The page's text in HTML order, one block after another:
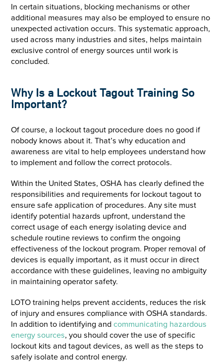
In certain situations, blocking mechanisms or other
additional measures may also be employed to ensure no
unexpected activation occurs. This systematic approach,
used across many industries and sites, helps maintain
exclusive control of energy sources until work is
concluded.
Why Is a Lockout Tagout Training So
Important?
Of course, a lockout tagout procedure does no good if
nobody knows about it. That’s why education and
awareness are vital to help employees understand how
to implement and follow the correct protocols.
Within the United States, OSHA has clearly defined the
responsibilities and requirements for lockout tagout to
ensure safe application of procedures. Any site must
identify potential hazards upfront, understand the
correct usage of each energy isolating device and
schedule routine reviews to confirm the ongoing
effectiveness of the lockout program. Proper removal of
devices is equally important, as it must occur in direct
accordance with these guidelines, leaving no ambiguity
in maintaining operator safety.
LOTO training helps prevent accidents, reduces the risk
of injury and ensures compliance with OSHA standards.
In addition to identifying and communicating hazardous
energy sources, you should cover the use of specific
lockout kits and tagout devices, as well as the steps to
safely isolate and control energy.